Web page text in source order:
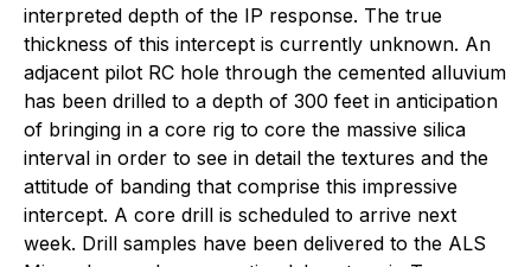
interpreted depth of the IP response. The true
thickness of this intercept is currently unknown. An
adjacent pilot RC hole through the cemented alluvium
has been drilled to a depth of 300 feet in anticipation
of bringing in a core rig to core the massive silica
interval in order to see in detail the textures and the
attitude of banding that comprise this impressive
intercept. A core drill is scheduled to arrive next
week. Drill samples have been delivered to the ALS